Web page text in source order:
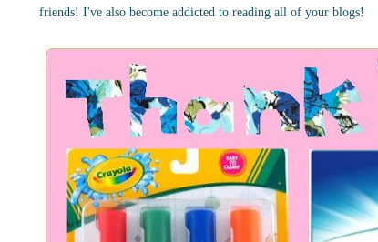
friends! I've also become addicted to reading all of your blogs!